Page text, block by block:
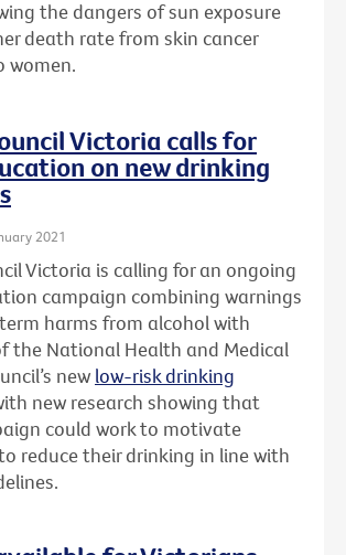
the dangers of sun exposure
death rate from skin cancer
women.
Victoria calls for
on new drinking
2021
Victoria is calling for an ongoing
campaign combining warnings
harms from alcohol with
the National Health and Medical
new low-risk drinking
new research showing that
could work to motivate
reduce their drinking in line with